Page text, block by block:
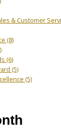
& Customer
(8)
(6)
(5)
(5)